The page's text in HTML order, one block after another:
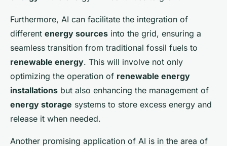
Furthermore, AI can facilitate the integration of
different energy sources into the grid, ensuring a
seamless transition from traditional fossil fuels to
renewable energy. This will involve not only
optimizing the operation of renewable energy
installations but also enhancing the management of
energy storage systems to store excess energy and
release it when needed.
Another promising application of AI is in the area of